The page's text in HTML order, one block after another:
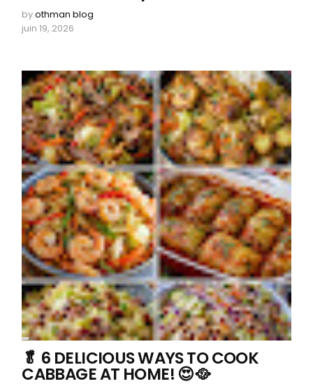
byothman blog
juin 19, 2026
🥬 6 DELICIOUS WAYS TO COOK
CABBAGE AT HOME! 😍🥘